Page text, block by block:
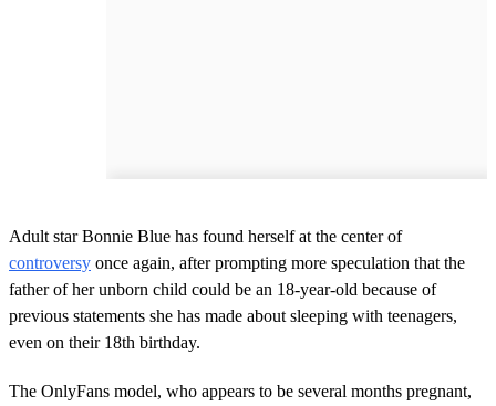
Adult star Bonnie Blue has found herself at the center of
controversy once again, after prompting more speculation that the
father of her unborn child could be an 18-year-old because of
previous statements she has made about sleeping with teenagers,
even on their 18th birthday.
The OnlyFans model, who appears to be several months pregnant,